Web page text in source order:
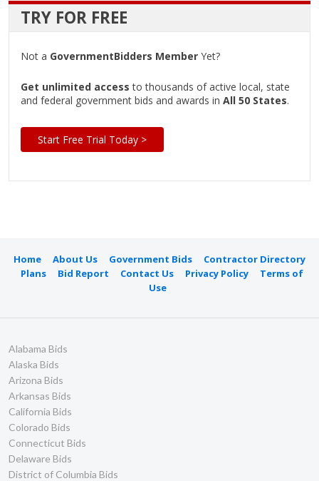
TRY FOR FREE
Not a GovernmentBidders Member Yet?
Get unlimited access to thousands of active local, state
and federal government bids and awards in All 50 States.
Start Free Trial Today >
Home About Us Government Bids
Contractor Directory
Plans
Bid Report Contact Us Privacy Policy
Terms of
Use
Alabama Bids
Alaska Bids
Arizona Bids
Arkansas Bids
California Bids
Colorado Bids
Connecticut Bids
Delaware Bids
District of Columbia Bids